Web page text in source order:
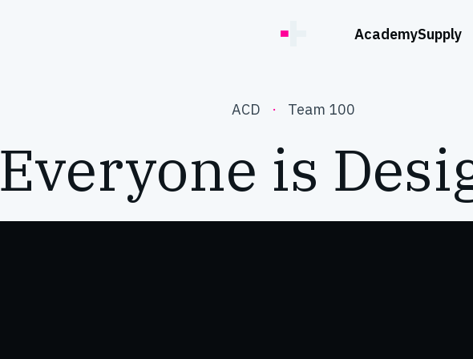
AcademySupply
ACD · Team 100
Everyone is